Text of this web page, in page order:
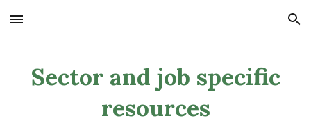
Skip to main content Skip to navigation
Sector and job specific
resources